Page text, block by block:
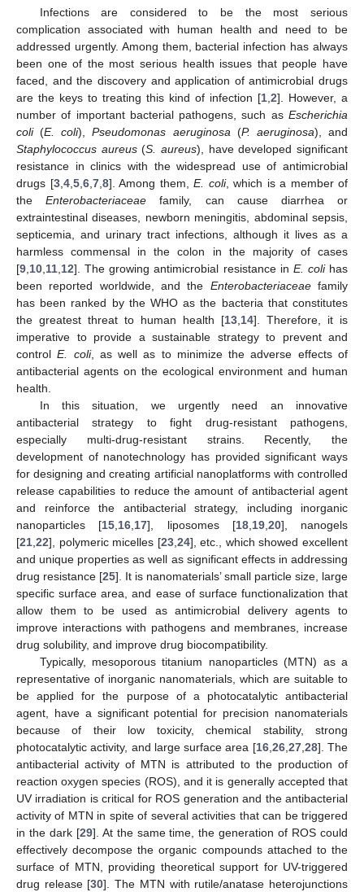
Infections are considered to be the most serious
complication associated with human health and need to be
addressed urgently. Among them, bacterial infection has always
been one of the most serious health issues that people have
faced, and the discovery and application of antimicrobial drugs
are the keys to treating this kind of infection [1 2]. However, a
number of important bacterial pathogens, such as Escherichia
coli(E. coli),Pseudomonas aeruginosa (P. aeruginosa), and
Staphylococcus aureus(S. aureus), have developed significant
resistance in clinics with the widespread use of antimicrobial
drugs [3, 4, 5, 6, 7, 8]. Among them, E. coli, which is a member of
theEnterobacteriaceae family, can cause diarrhea or
extraintestinal diseases, newborn meningitis, abdominal sepsis,
septicemia, and urinary tract infections, although it lives as a
harmless commensal in the colon in the majority of cases
[9 10 11 12]. The growing antimicrobial resistance in E. colihas
been reported worldwide, and the Enterobacteriaceaefamily
has been ranked by the WHO as the bacteria that constitutes
the greatest threat to human health [13 14]. Therefore, it is
imperative to provide a sustainable strategy to prevent and
controlE. coli, as well as to minimize the adverse effects of
antibacterial agents on the ecological environment and human
health.
In this situation, we urgently need an innovative
antibacterial strategy to fight drug-resistant pathogens,
especially multi-drug-resistant strains. Recently, the
development of nanotechnology has provided significant ways
for designing and creating artificial nanoplatforms with controlled
release capabilities to reduce the amount of antibacterial agent
and reinforce the antibacterial strategy, including inorganic
nanoparticles [15 16 17], liposomes [18, 19, 20], nanogels
[21 22], polymeric micelles [23, 24], etc., which showed excellent
and unique properties as well as significant effects in addressing
drug resistance [25]. It is nanomaterials’ small particle size, large
specific surface area, and ease of surface functionalization that
allow them to be used as antimicrobial delivery agents to
improve interactions with pathogens and membranes, increase
drug solubility, and improve drug biocompatibility.
Typically, mesoporous titanium nanoparticles (MTN) as a
representative of inorganic nanomaterials, which are suitable to
be applied for the purpose of a photocatalytic antibacterial
agent, have a significant potential for precision nanomaterials
because of their low toxicity, chemical stability, strong
photocatalytic activity, and large surface area [16, 26, 27, 28]. The
antibacterial activity of MTN is attributed to the production of
reaction oxygen species (ROS), and it is generally accepted that
UV irradiation is critical for ROS generation and the antibacterial
activity of MTN in spite of several activities that can be triggered
in the dark [29]. At the same time, the generation of ROS could
effectively decompose the organic compounds attached to the
surface of MTN, providing theoretical support for UV-triggered
drug release [30]. The MTN with rutile/anatase heterojunctions